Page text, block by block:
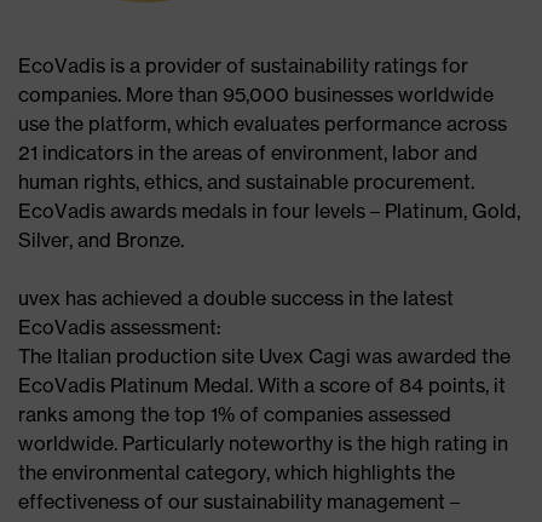
EcoVadis is a provider of sustainability ratings for
companies. More than 95,000 businesses worldwide
use the platform, which evaluates performance across
21 indicators in the areas of environment, labor and
human rights, ethics, and sustainable procurement.
EcoVadis awards medals in four levels – Platinum, Gold,
Silver, and Bronze.​
uvex has achieved a double success in the latest
EcoVadis assessment:​
The Italian production site Uvex Cagi was awarded the
EcoVadis Platinum Medal. With a score of 84 points, it
ranks among the top 1% of companies assessed
worldwide. Particularly noteworthy is the high rating in
the environmental category, which highlights the
effectiveness of our sustainability management –